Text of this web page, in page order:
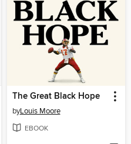
The Great Black Hope
byLouis Moore
EBOOK